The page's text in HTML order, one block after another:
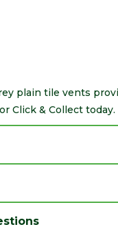
plain tile vents
Click & Collect today.